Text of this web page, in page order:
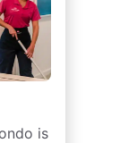
is